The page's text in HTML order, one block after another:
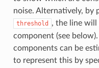
noise. Alternatively, by
threshold
, the line will
component (see
components can be
to represent this by